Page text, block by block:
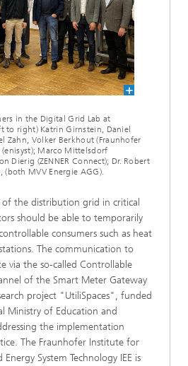
in the Digital Grid Lab at
to right) Katrin Girnstein, Daniel
Zahn, Volker Berkhout (Fraunhofer
(enisyst); Marco Mittelsdorf
Dierig (ZENNER Connect); Dr. Robert
(both MVV Energie AGG).
of the distribution grid in critical
should be able to temporarily
consumers such as heat
The communication to
via the so-called Controllable
of the Smart Meter Gateway
project "UtiliSpaces", funded
Ministry of Education and
the implementation
The Fraunhofer Institute for
System Technology IEE is